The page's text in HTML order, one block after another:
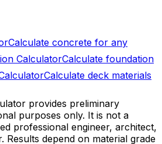
Calculate concrete for any
CalculatorCalculate foundation
Calculate deck materials
provides preliminary
purposes only. It is not a
professional engineer, architect,
Results depend on material grade